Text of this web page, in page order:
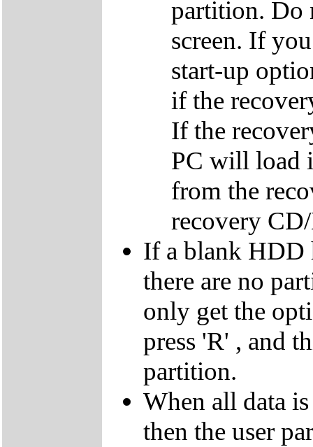
partition. Do
screen. If
start-up
if the
If the
PC will load
from the
recovery
If a blank HDD
there are no
only get the
press 'R' , and
partition.
When all data
then the user